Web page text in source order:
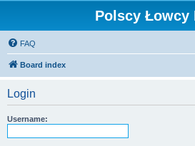
Polscy Łowcy
FAQ
Board index
Login
Username: